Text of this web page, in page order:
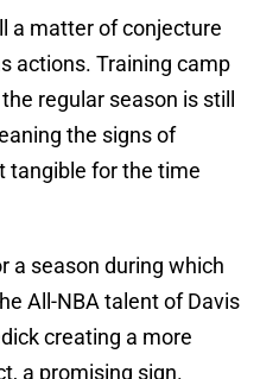
a matter of conjecture
actions. Training camp
regular season is still
the signs of
tangible for the time
a season during which
All-NBA talent of Davis
creating a more
a promising sign.